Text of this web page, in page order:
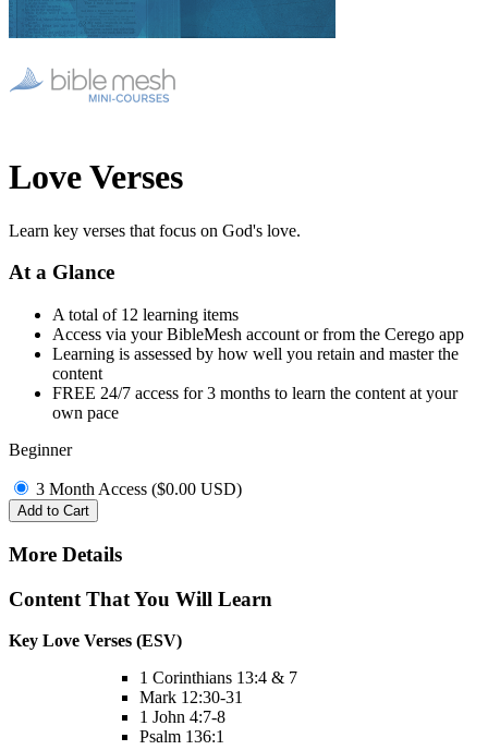
Love Verses
Learn key verses that focus on God's love.
At a Glance
A total of 12 learning items
Access via your BibleMesh account or from the Cerego app
Learning is assessed by how well you retain and master the
content
FREE 24/7 access for 3 months to learn the content at your
own pace
Beginner
3 Month Access ($0.00 USD)
Add to Cart
More Details
Content That You Will Learn
Key Love Verses (ESV)
1 Corinthians 13:4 & 7
Mark 12:30-31
1 John 4:7-8
Psalm 136:1